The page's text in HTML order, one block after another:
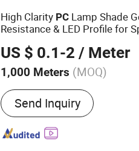
Plant Growth Light
High Clarity PC Lamp Shade
Resistance & LED Profile for
US $ 0.1-2 / Meter
1,000 Meters (MOQ)
Application :Decoration
Send Inquiry